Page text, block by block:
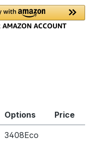
Options Price
3408Eco